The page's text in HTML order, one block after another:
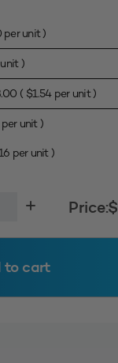
per unit )
)
( $1.54per unit )
per unit )
per unit )
Price:$
to cart